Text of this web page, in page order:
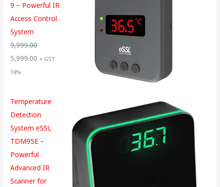
9 – Powerful IR
Access Control
System
9,999.00
5,999.00 + GST
18%
Temperature
Detection
System eSSL
TDM95E –
Powerful
Advanced IR
Scanner for